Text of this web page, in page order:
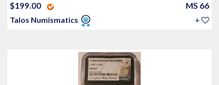
$199.00
MS 66
Talos Numismatics +